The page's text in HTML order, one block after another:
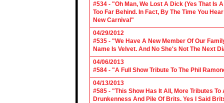
#534 - "Oh Man, We Lost A Dick (Yes That Is
Too Far Behind. In Fact, By The Time You
New Carnival"
04/29/2012
#535 - "We Have A New Member Of Our
Name Is Velvet. And No She's Not The Next
04/06/2013
#584 - "A Full Show Tribute To The Phil
04/13/2013
#585 - "This Show Has It All, More Tributes
Drunkenness And Pile Of Brits. Yes I Said